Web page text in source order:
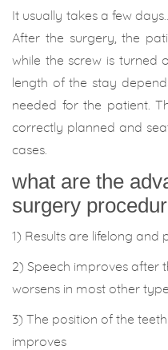
It usually takes a few
After the surgery, the
while the screw is turned
length of the stay
needed for the patient.
correctly planned and
cases.
what are the
surgery
1) Results are lifelong and
2) Speech improves after
worsens in most other
3) The position of the
improves